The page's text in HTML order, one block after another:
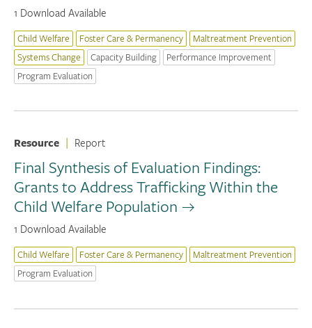
1 Download Available
Child Welfare Foster Care & Permanency
Maltreatment Prevention
Systems Change
Capacity Building
Performance Improvement
Program Evaluation
Resource | Report
Final Synthesis of Evaluation Findings:
Grants to Address Trafficking Within the
Child Welfare Population
1 Download Available
Child Welfare Foster Care & Permanency
Maltreatment Prevention
Program Evaluation